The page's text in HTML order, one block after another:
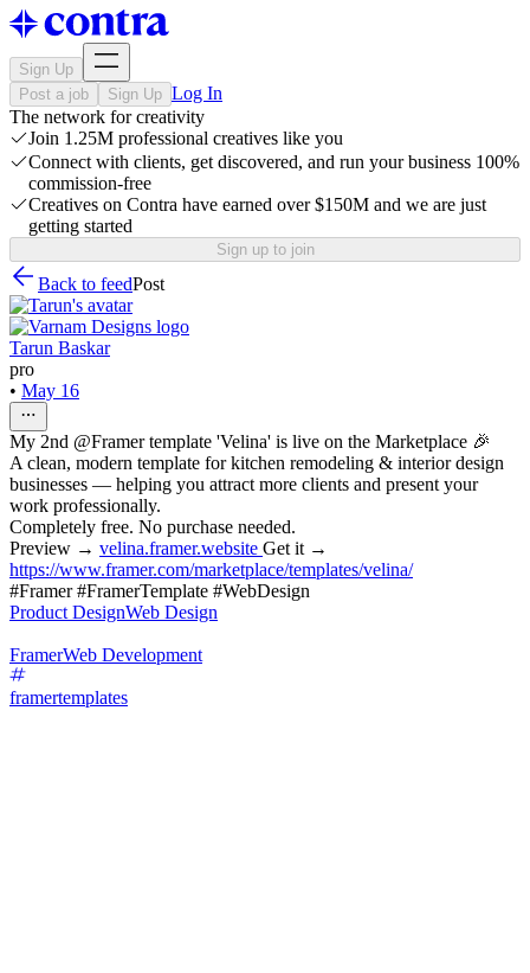
Sign Up
Post a job
Sign Up Log In
The network for creativity
Join 1.25M professional creatives like you
Connect with clients, get discovered, and run your business 100%
commission-free
Creatives on Contra have earned over $150M and we are just
getting started
Sign up to join
Back to feedPost
Tarun Baskar
pro
• May 16
My 2nd @Framer template 'Velina' is live on the Marketplace 🎉
A clean, modern template for kitchen remodeling & interior design
businesses — helping you attract more clients and present your
work professionally.
Completely free. No purchase needed.
Preview → velina.framer.website Get it →
https://www.framer.com/marketplace/templates/velina/
#Framer #FramerTemplate #WebDesign
Product DesignWeb Design
FramerWeb Development
framertemplates